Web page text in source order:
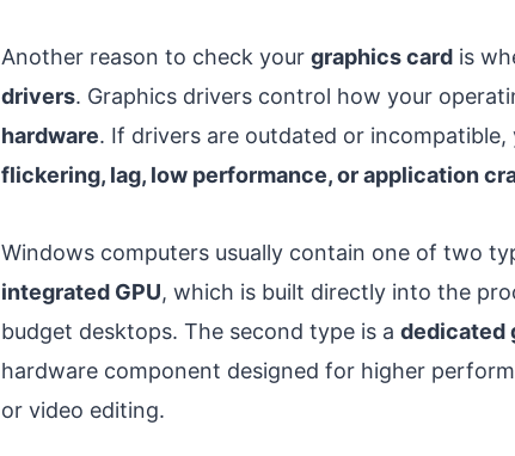
Another reason to check your graphics card is
drivers. Graphics drivers control how your
hardware. If drivers are outdated or incompatible,
flickering, lag, low performance, or application
Windows computers usually contain one of two
integrated GPU, which is built directly into the
budget desktops. The second type is a dedicated
hardware component designed for higher
or video editing.